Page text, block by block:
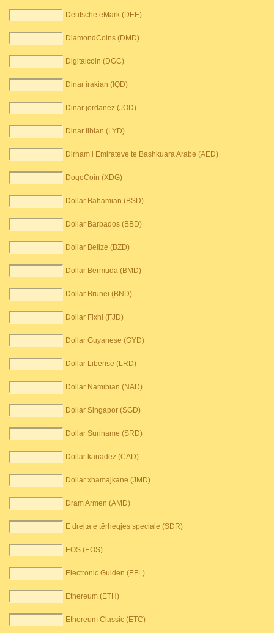
Deutsche eMark (DEE)
DiamondCoins (DMD)
Digitalcoin (DGC)
Dinar irakian (IQD)
Dinar jordanez (JOD)
Dinar libian (LYD)
Dirham i Emirateve te Bashkuara Arabe (AED)
DogeCoin (XDG)
Dollar Bahamian (BSD)
Dollar Barbados (BBD)
Dollar Belize (BZD)
Dollar Bermuda (BMD)
Dollar Brunei (BND)
Dollar Fixhi (FJD)
Dollar Guyanese (GYD)
Dollar Liberisë (LRD)
Dollar Namibian (NAD)
Dollar Singapor (SGD)
Dollar Suriname (SRD)
Dollar kanadez (CAD)
Dollar xhamajkane (JMD)
Dram Armen (AMD)
E drejta e tërheqjes speciale (SDR)
EOS (EOS)
Electronic Gulden (EFL)
Ethereum (ETH)
Ethereum Classic (ETC)